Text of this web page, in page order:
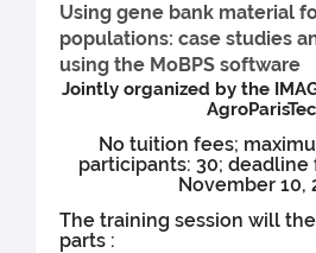
Using gene bank material
populations: case studies
using the MoBPS software
Jointly organized by the
No tuition fees;
participants: 30;
November 10,
The training session will
parts :